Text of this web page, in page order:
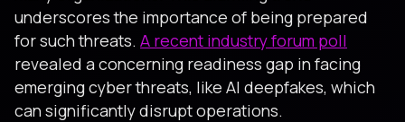
underscores the importance of being prepared
for such threats. A recent industry forum poll
revealed a concerning readiness gap in facing
emerging cyber threats, like AI deepfakes, which
can significantly disrupt operations.